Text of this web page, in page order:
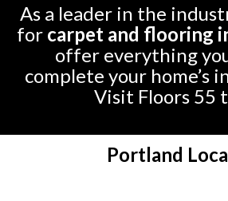
As a leader in the
for carpet and flooring
offer everything
complete your home’s
Visit Floors 55
Portland